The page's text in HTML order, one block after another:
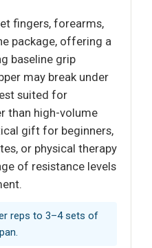
fingers, forearms,
package, offering a
baseline grip
may break under
suited for
than high-volume
gift for beginners,
or physical therapy
of resistance levels
reps to 3–4 sets of